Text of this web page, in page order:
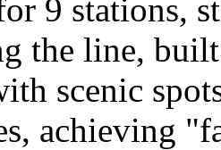
9 stations,
the line,
scenic
achieving